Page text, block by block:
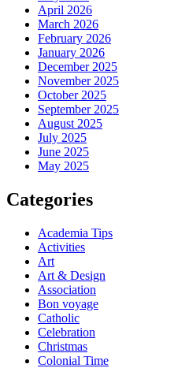
April 2026
March 2026
February 2026
January 2026
December 2025
November 2025
October 2025
September 2025
August 2025
July 2025
June 2025
May 2025
Categories
Academia Tips
Activities
Art
Art & Design
Association
Bon voyage
Catholic
Celebration
Christmas
Colonial Time